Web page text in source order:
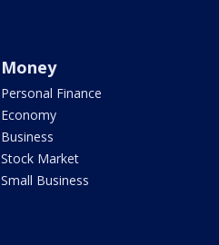
Money
Personal Finance
Economy
Business
Stock Market
Small Business